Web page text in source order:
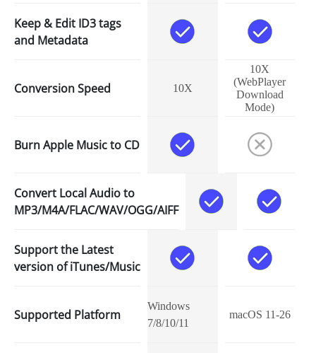
Keep & Edit ID3 tags
and Metadata
Conversion Speed 10X
10X
(WebPlayer
Download
Mode)
Burn Apple Music to CD
Convert Local Audio to
MP3/M4A/FLAC/WAV/OGG/AIFF
Support the Latest
version of iTunes/Music
Supported Platform
Windows
7/8/10/11
macOS 11-26